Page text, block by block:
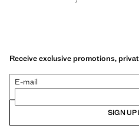
Receive exclusive promotions,
E-mail
SIGN UP